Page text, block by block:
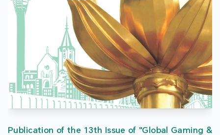
Publication of the 13th Issue of "Global Gaming &